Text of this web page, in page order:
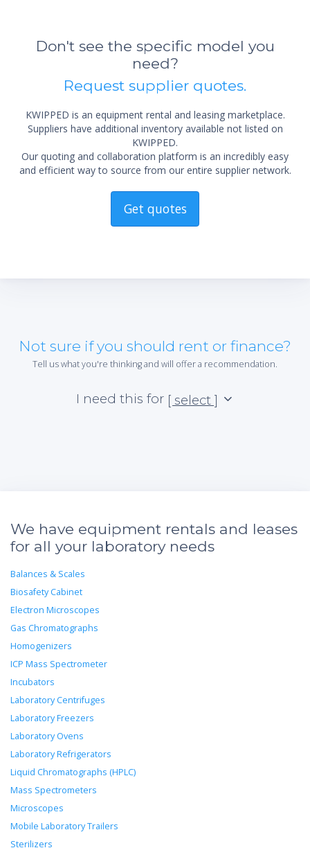
Don't see the specific model you
need?
Request supplier quotes.
KWIPPED is an equipment rental and leasing marketplace.
Suppliers have additional inventory available not listed on
KWIPPED.
Our quoting and collaboration platform is an incredibly easy
and efficient way to source from our entire supplier network.
Get quotes
Not sure if you should rent or finance?
Tell us what you're thinking and will offer a recommendation.
I need this for [ select ]
We have equipment rentals and leases
for all your laboratory needs
Balances & Scales
Biosafety Cabinet
Electron Microscopes
Gas Chromatographs
Homogenizers
ICP Mass Spectrometer
Incubators
Laboratory Centrifuges
Laboratory Freezers
Laboratory Ovens
Laboratory Refrigerators
Liquid Chromatographs (HPLC)
Mass Spectrometers
Microscopes
Mobile Laboratory Trailers
Sterilizers